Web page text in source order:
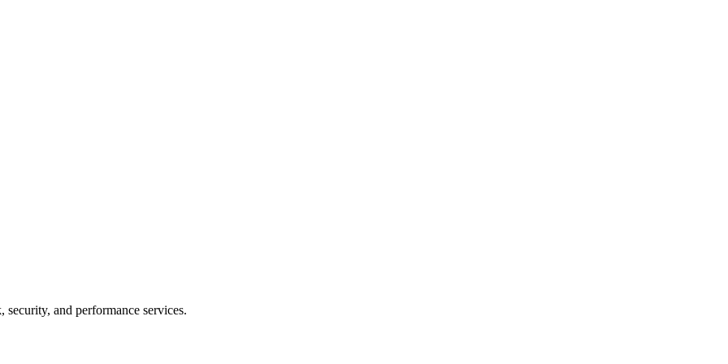
and performance services.